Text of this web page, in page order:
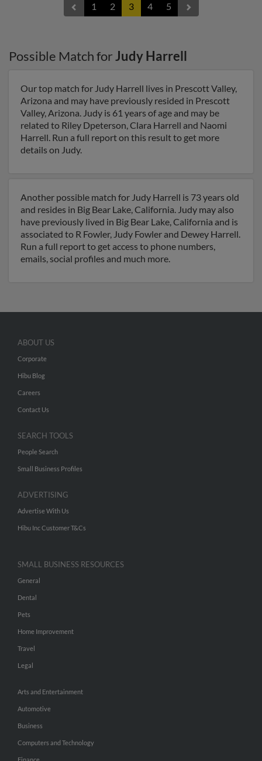
1 2 3 4 5
Possible Match forJudy Harrell
Our top match for Judy Harrell lives in Prescott Valley,
Arizona and may have previously resided in Prescott
Valley, Arizona. Judy is 61 years of age and may be
related to Riley Dpeterson, Clara Harrell and Naomi
Harrell. Run a full report on this result to get more
details on Judy.
Another possible match for Judy Harrell is 73 years old
and resides in Big Bear Lake, California. Judy may also
have previously lived in Big Bear Lake, California and is
associated to R Fowler, Judy Fowler and Dewey Harrell.
Run a full report to get access to phone numbers,
emails, social profiles and much more.
ABOUT US
Corporate
Hibu Blog
Careers
Contact Us
SEARCH TOOLS
People Search
Small Business Profiles
ADVERTISING
Advertise With Us
Hibu Inc Customer T&Cs
SMALL BUSINESS RESOURCES
General
Dental
Pets
Home Improvement
Travel
Legal
Arts and Entertainment
Automotive
Business
Computers and Technology